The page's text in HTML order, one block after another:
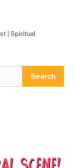
| Spiritual
Search